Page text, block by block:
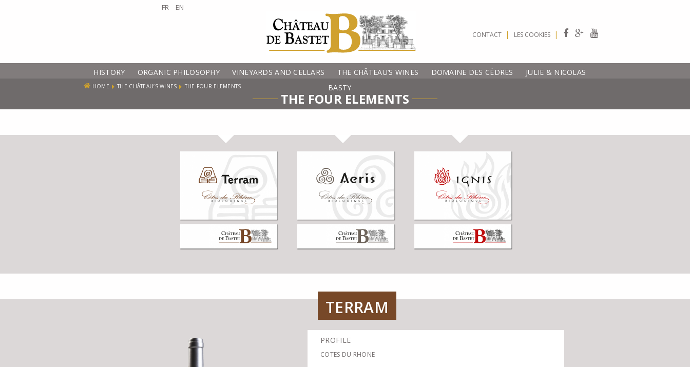
FR EN
CONTACT | LES COOKIES |
HISTORY ORGANIC PHILOSOPHY VINEYARDS AND CELLARS THE CHÂTEAU’S WINES DOMAINE DES CÈDRES
JULIE & NICOLAS
BASTY
HOME THE CHÂTEAU’S WINES THE FOUR ELEMENTS
THE FOUR ELEMENTS
TERRAM
PROFILE
COTES DU RHONE